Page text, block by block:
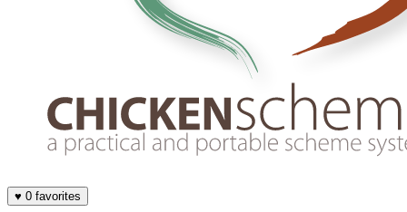
♥ 0 favorites